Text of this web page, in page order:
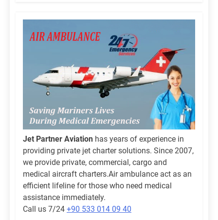
Jet Partner Aviation has years of experience in
providing private jet charter solutions. Since 2007,
we provide private, commercial, cargo and
medical aircraft charters.Air ambulance act as an
efficient lifeline for those who need medical
assistance immediately.
Call us 7/24 +90 533 014 09 40